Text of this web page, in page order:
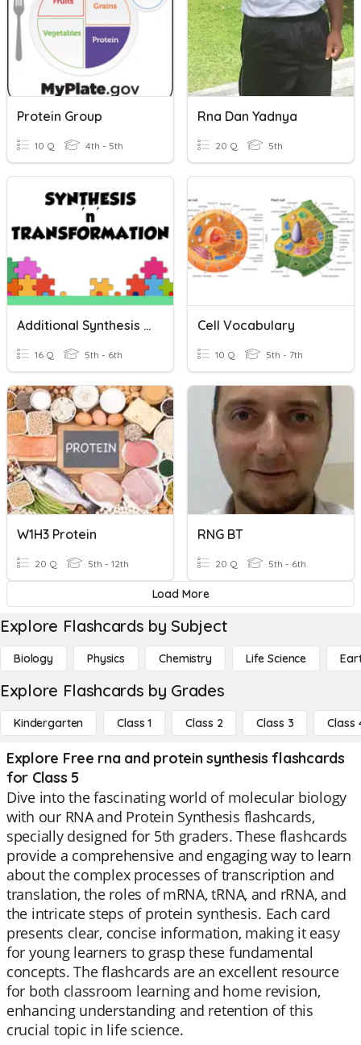
Protein Group
10 Q 4th - 5th
Rna Dan Yadnya
20 Q 5th
Additional Synthesis Practice 2
16 Q 5th - 6th
Cell Vocabulary
10 Q 5th - 7th
W1H3 Protein
20 Q 5th - 12th
RNG BT
20 Q 5th - 6th
Load More
Explore Flashcards by Subject
Biology Physics Chemistry Life Science
Explore Flashcards by Grades
Kindergarten Class 1 Class 2 Class 3 Class
Explore Free rna and protein synthesis flashcards
for Class 5
Dive into the fascinating world of molecular biology
with our RNA and Protein Synthesis flashcards,
specially designed for 5th graders. These flashcards
provide a comprehensive and engaging way to learn
about the complex processes of transcription and
translation, the roles of mRNA, tRNA, and rRNA, and
the intricate steps of protein synthesis. Each card
presents clear, concise information, making it easy
for young learners to grasp these fundamental
concepts. The flashcards are an excellent resource
for both classroom learning and home revision,
enhancing understanding and retention of this
crucial topic in life science.